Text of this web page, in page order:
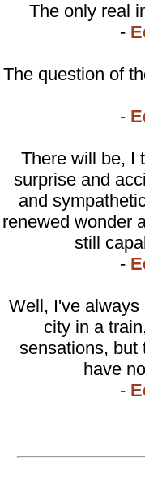
The only real
-
The question of
-
There will be, I
surprise and
and
renewed wonder
still
-
Well, I've always
city in a
sensations, but
have
-